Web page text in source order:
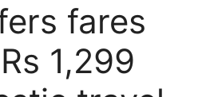
fares
1,299